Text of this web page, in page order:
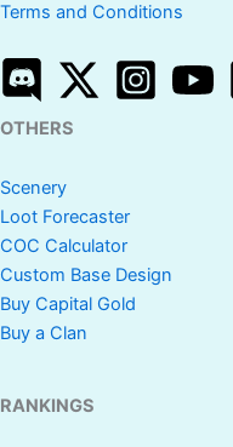
Terms and Conditions
OTHERS
Scenery
Loot Forecaster
COC Calculator
Custom Base Design
Buy Capital Gold
Buy a Clan
RANKINGS